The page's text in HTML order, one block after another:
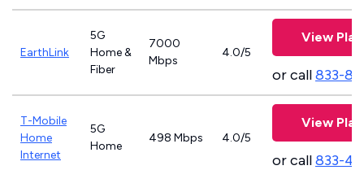
EarthLink
5G
Home &
Fiber
7000
Mbps
4.0/5
View
or call833-
T-Mobile
Home
Internet
5G
Home
498 Mbps 4.0/5
View
or call833-